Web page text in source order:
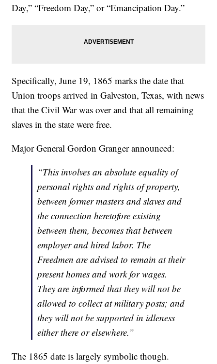
Day,” “Freedom Day,” or “Emancipation Day.”
Specifically, June 19, 1865 marks the date that
Union troops arrived in Galveston, Texas, with news
that the Civil War was over and that all remaining
slaves in the state were free.
Major General Gordon Granger announced:
“This involves an absolute equality of
personal rights and rights of property,
between former masters and slaves and
the connection heretofore existing
between them, becomes that between
employer and hired labor. The
Freedmen are advised to remain at their
present homes and work for wages.
They are informed that they will not be
allowed to collect at military posts; and
they will not be supported in idleness
either there or elsewhere.”
The 1865 date is largely symbolic though.